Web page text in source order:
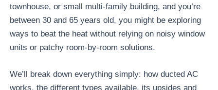
townhouse, or small multi-family building, and you’re
between 30 and 65 years old, you might be exploring
ways to beat the heat without relying on noisy window
units or patchy room-by-room solutions.
We’ll break down everything simply: how ducted AC
works, the different types available, its upsides and